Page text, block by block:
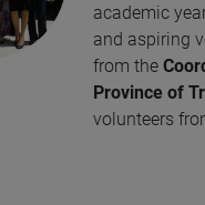
academic
and aspiring
from the
Province of
volunteers